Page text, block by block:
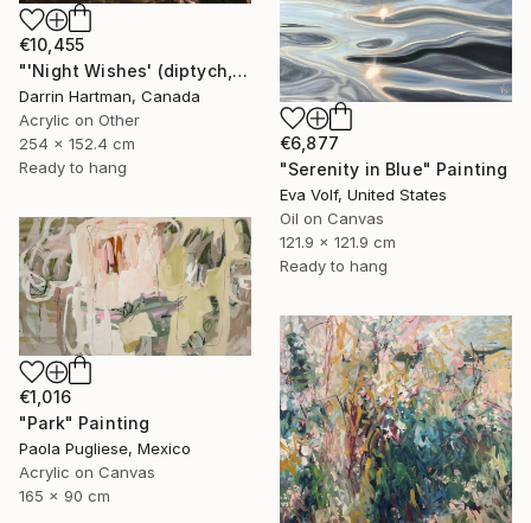
€6,877
"Serenity in Blue" Painting
Eva Volf, United States
Oil on Canvas
121.9 x 121.9 cm
Ready to hang
€10,455
"'Night Wishes' (diptych, now two separate paintings)" Painting
Darrin Hartman, Canada
Acrylic on Other
254 x 152.4 cm
Ready to hang
€1,016
"Park" Painting
Paola Pugliese, Mexico
Acrylic on Canvas
165 x 90 cm